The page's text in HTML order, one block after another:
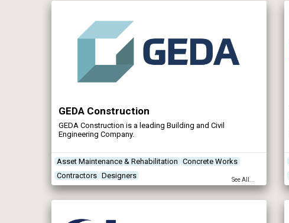
GEDA Construction
GEDA Construction is a leading Building and Civil
Engineering Company.
Asset Maintenance & Rehabilitation Concrete Works
Contractors Designers See All...